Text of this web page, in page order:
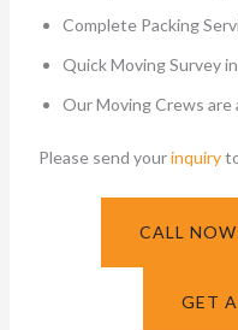
Complete Packing
Quick Moving Survey
Our Moving Crews are
Please send yourinquiry
CALL
GET